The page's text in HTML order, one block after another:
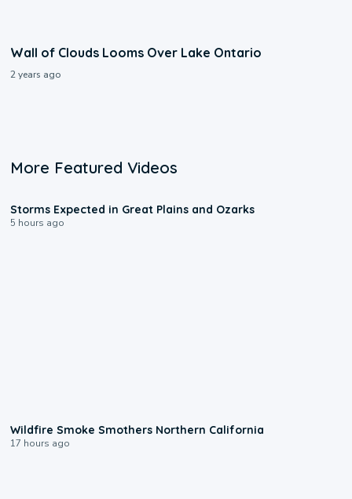
Wall of Clouds Looms Over Lake Ontario
2 years ago
More Featured Videos
Storms Expected in Great Plains and Ozarks
5 hours ago
Wildfire Smoke Smothers Northern California
17 hours ago